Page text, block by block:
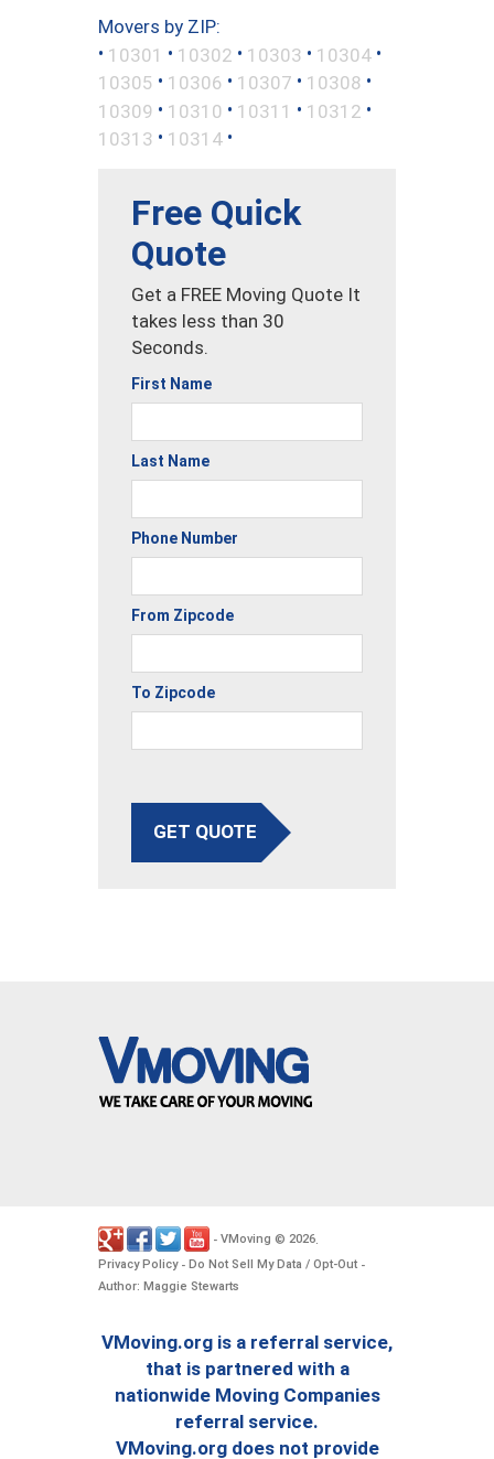
Movers by ZIP:
• 10301 • 10302 • 10303 • 10304 •
10305 • 10306 • 10307 • 10308 •
10309 • 10310 • 10311 • 10312 •
10313 • 10314 •
Free Quick
Quote
Get a FREE Moving Quote It
takes less than 30
Seconds.
First Name
Last Name
Phone Number
From Zipcode
To Zipcode
GET QUOTE
- VMoving © 2026
Privacy Policy- Do Not Sell My Data / Opt-Out -
Author: Maggie Stewarts
VMoving.org is a referral service,
that is partnered with a
nationwide Moving Companies
referral service.
VMoving.org does not provide